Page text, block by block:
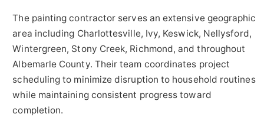
The painting contractor serves an extensive geographic
area including Charlottesville, Ivy, Keswick, Nellysford,
Wintergreen, Stony Creek, Richmond, and throughout
Albemarle County. Their team coordinates project
scheduling to minimize disruption to household routines
while maintaining consistent progress toward
completion.